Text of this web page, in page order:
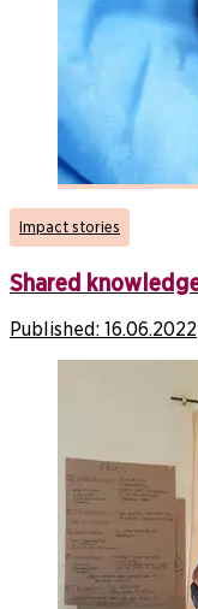
Impact stories
Shared
Published: 16.06.2022